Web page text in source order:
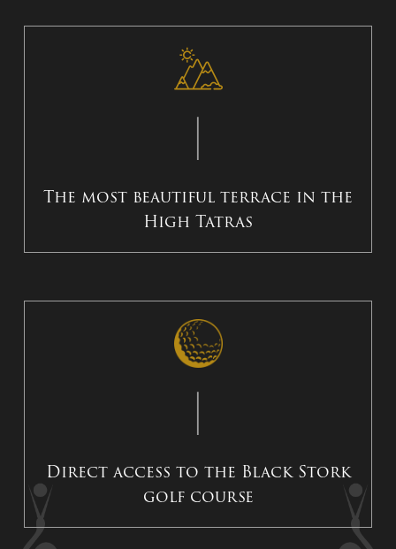
The most beautiful terrace in the
High Tatras
Direct access to the Black Stork
golf course